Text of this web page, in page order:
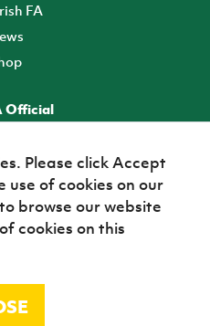
FA
Official
2026
Please click Accept
use of cookies on our
browse our website
cookies on this